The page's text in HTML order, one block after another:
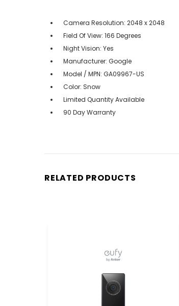
Camera Resolution: 2048 x 2048
Field Of View: 166 Degrees
Night Vision: Yes
Manufacturer: Google
Model / MPN: GA09967-US
Color: Snow
Limited Quantity Available
90 Day Warranty
RELATED PRODUCTS